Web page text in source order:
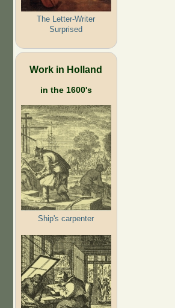
The Letter-Writer
Surprised
Work in Holland
in the 1600's
Ship's carpenter